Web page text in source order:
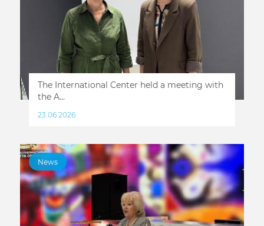
The International Center held a meeting with
the A...
23.06.2026
News